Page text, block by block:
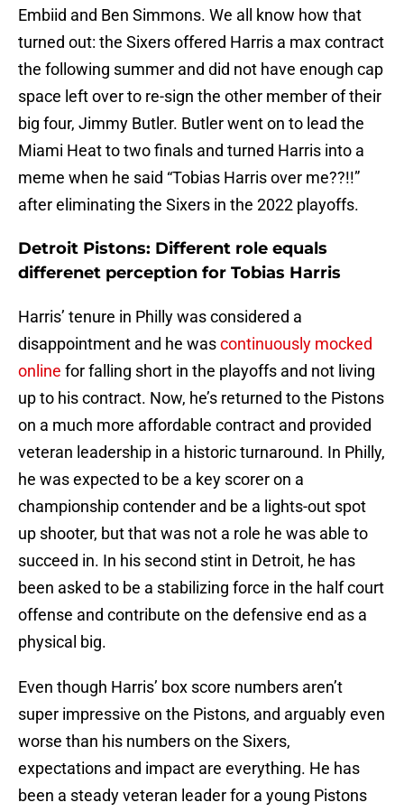
Embiid and Ben Simmons. We all know how that
turned out: the Sixers offered Harris a max contract
the following summer and did not have enough cap
space left over to re-sign the other member of their
big four, Jimmy Butler. Butler went on to lead the
Miami Heat to two finals and turned Harris into a
meme when he said “Tobias Harris over me??!!”
after eliminating the Sixers in the 2022 playoffs.
Detroit Pistons: Different role equals
differenet perception for Tobias Harris
Harris’ tenure in Philly was considered a
disappointment and he wascontinuously mocked
online for falling short in the playoffs and not living
up to his contract. Now, he’s returned to the Pistons
on a much more affordable contract and provided
veteran leadership in a historic turnaround. In Philly,
he was expected to be a key scorer on a
championship contender and be a lights-out spot
up shooter, but that was not a role he was able to
succeed in. In his second stint in Detroit, he has
been asked to be a stabilizing force in the half court
offense and contribute on the defensive end as a
physical big.
Even though Harris’ box score numbers aren’t
super impressive on the Pistons, and arguably even
worse than his numbers on the Sixers,
expectations and impact are everything. He has
been a steady veteran leader for a young Pistons